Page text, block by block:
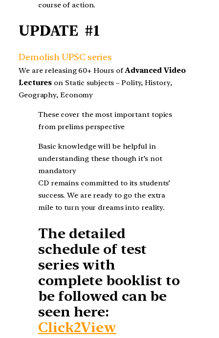
course of action.
UPDATE #1
Demolish UPSC series
We are releasing 60+ Hours ofAdvanced Video
Lectures on Static subjects – Polity, History,
Geography, Economy
These cover the most important topics
from prelims perspective
Basic knowledge will be helpful in
understanding these though it’s not
mandatory
CD remains committed to its students’
success. We are ready to go the extra
mile to turn your dreams into reality.
The detailed
schedule of test
series with
complete booklist to
be followed can be
seen here:
Click2View